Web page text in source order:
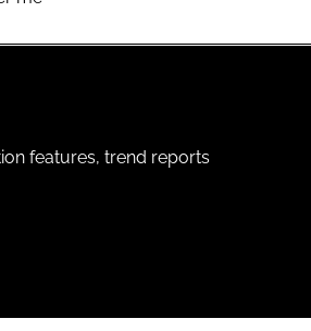
features, trend reports